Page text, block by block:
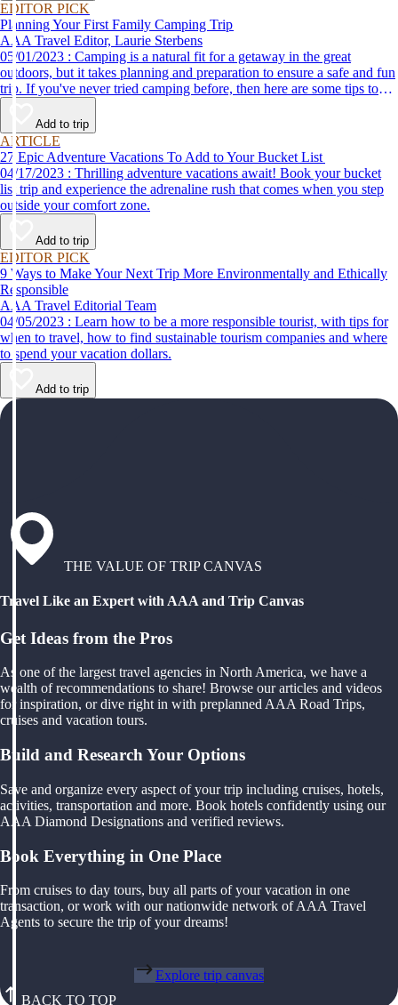
EDITOR PICK
Planning Your First Family Camping Trip
AAA Travel Editor, Laurie Sterbens
05/01/2023 : Camping is a natural fit for a getaway in the great
outdoors, but it takes planning and preparation to ensure a safe and fun
trip. If you've never tried camping before, then here are some tips to
help make your first time a success.
Add to trip
ARTICLE
27 Epic Adventure Vacations To Add to Your Bucket List
04/17/2023 : Thrilling adventure vacations await! Book your bucket
list trip and experience the adrenaline rush that comes when you step
outside your comfort zone.
Add to trip
EDITOR PICK
9 Ways to Make Your Next Trip More Environmentally and Ethically
Responsible
AAA Travel Editorial Team
04/05/2023 : Learn how to be a more responsible tourist, with tips for
when to travel, how to find sustainable tourism companies and where
to spend your vacation dollars.
Add to trip
THE VALUE OF TRIP CANVAS
Travel Like an Expert with AAA and Trip Canvas
Get Ideas from the Pros
As one of the largest travel agencies in North America, we have a
wealth of recommendations to share! Browse our articles and videos
for inspiration, or dive right in with preplanned AAA Road Trips,
cruises and vacation tours.
Build and Research Your Options
Save and organize every aspect of your trip including cruises, hotels,
activities, transportation and more. Book hotels confidently using our
AAA Diamond Designations and verified reviews.
Book Everything in One Place
From cruises to day tours, buy all parts of your vacation in one
transaction, or work with our nationwide network of AAA Travel
Agents to secure the trip of your dreams!
Explore trip canvas
BACK TO TOP